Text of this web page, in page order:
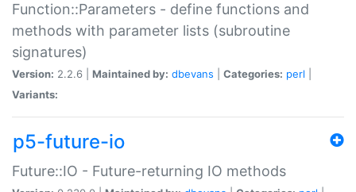
Function::Parameters - define functions and
methods with parameter lists (subroutine
signatures)
Version: 2.2.6 | Maintained by: dbevans Categories: perl
Variants:
p5-future-io
Future::IO - Future-returning IO methods